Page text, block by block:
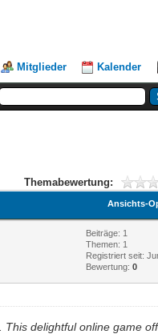
Mitglieder Kalender
Themabewertung:
Ansichts-
Beiträge: 1
Themen: 1
Registriert seit:
Bewertung:0
. This delightful online game